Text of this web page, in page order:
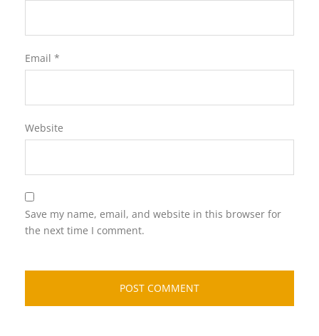
Email *
Website
Save my name, email, and website in this browser for
the next time I comment.